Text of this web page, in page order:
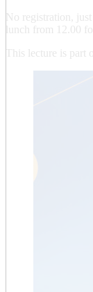
No registration,
lunch from 12.00
This lecture is part